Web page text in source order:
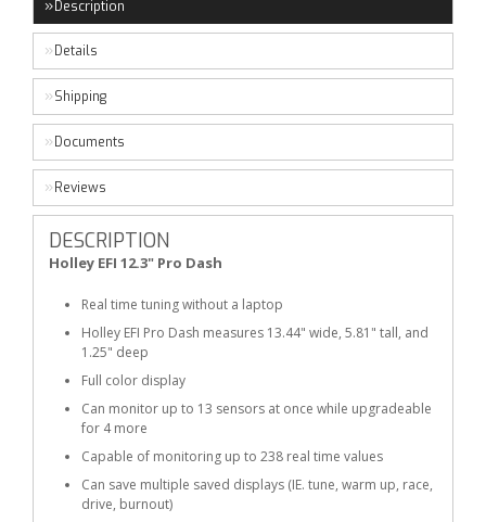
Description
Details
Shipping
Documents
Reviews
DESCRIPTION
Holley EFI 12.3" Pro Dash
Real time tuning without a laptop
Holley EFI Pro Dash measures 13.44" wide, 5.81" tall, and
1.25" deep
Full color display
Can monitor up to 13 sensors at once while upgradeable
for 4 more
Capable of monitoring up to 238 real time values
Can save multiple saved displays (IE. tune, warm up, race,
drive, burnout)